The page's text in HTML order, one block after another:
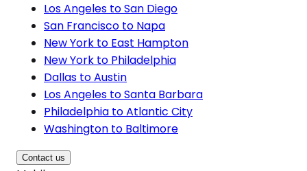
Los Angeles to San Diego
San Francisco to Napa
New York to East Hampton
New York to Philadelphia
Dallas to Austin
Los Angeles to Santa Barbara
Philadelphia to Atlantic City
Washington to Baltimore
Contact us